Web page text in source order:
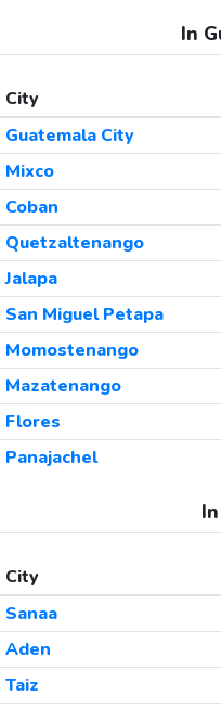
In
City
Guatemala City
Mixco
Coban
Quetzaltenango
Jalapa
San Miguel Petapa
Momostenango
Mazatenango
Flores
Panajachel
City
Sanaa
Aden
Taiz